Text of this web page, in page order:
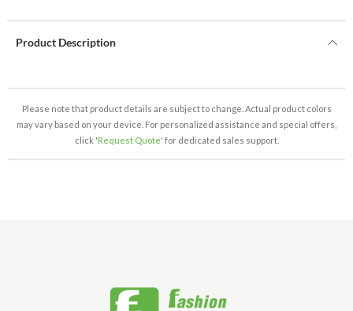
Product Description
Please note that product details are subject to change. Actual product colors
may vary based on your device. For personalized assistance and special offers,
click 'Request Quote' for dedicated sales support.